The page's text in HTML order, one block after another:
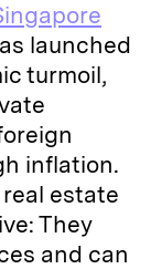
launched
turmoil,
inflation.
estate
They
and can